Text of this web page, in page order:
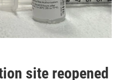
site reopened